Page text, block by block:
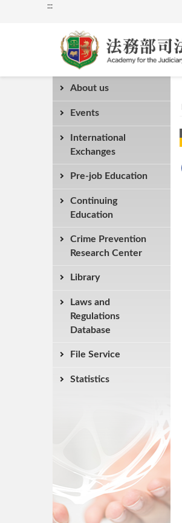
:::
About us
Events
International
Exchanges
Pre-job Education
Continuing
Education
Crime Prevention
Research Center
Library
Laws and
Regulations
Database
File Service
Statistics